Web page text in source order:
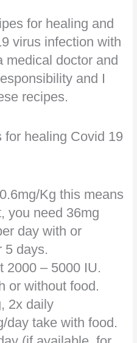
for healing and
virus infection with
medical doctor and
and I
recipes.
healing Covid 19
Kg this means
you need 36mg
day with or
5 days.
2000 – 5000 IU.
or without food.
2x daily
day take with food.